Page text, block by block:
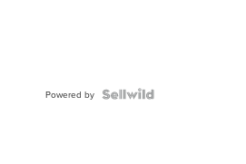
Powered by